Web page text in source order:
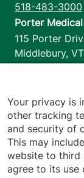
518-483-3000
Porter
115 Porter
Middlebury, VT
1110 Prim Road
Colchester,VT
802-658-1900
Your privacy is
other tracking
and security of
This may
website to third
agree to its use